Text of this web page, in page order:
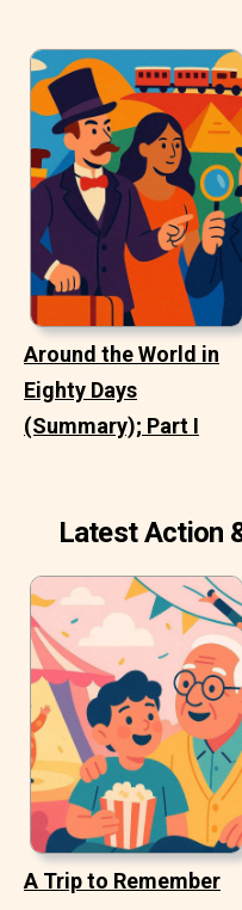
Around the World in
Eighty Days
(Summary); Part I
Latest Action
A Trip to Remember